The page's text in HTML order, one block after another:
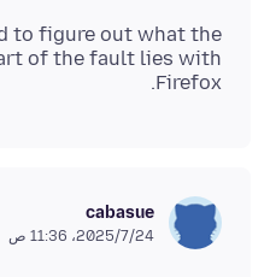
to figure out what the
of the fault lies with
Firefox.
cabasue
24‏/7‏/2025، 11:36 ص